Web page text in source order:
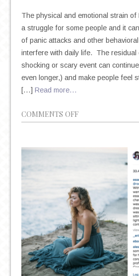
The physical and emotional strain of
a struggle for some people and it
of panic attacks and other
interfere with daily life. The residual
shocking or scary event can
even longer,) and make people feel
[…] Read more…
COMMENTS OFFON
OF
PTSD